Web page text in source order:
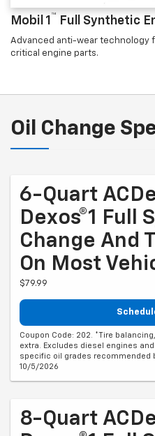
Mobil 1 ™ Full Synthetic
Advanced anti-wear
critical engine parts.
Oil Change
6-Quart
Dexos®1 Full
Change And
On Most
$79.99
Coupon Code: 202. *Tire
extra. Excludes diesel engines
specific oil grades recommended
10/5/2026
8-Quart